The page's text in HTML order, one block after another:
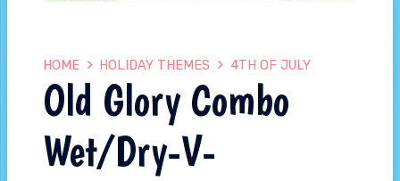
HOME HOLIDAY THEMES 4TH OF JULY
Old Glory Combo
Wet/Dry-V-